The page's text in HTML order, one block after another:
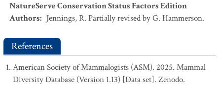
NatureServe Conservation Status Factors Edition
Authors: Jennings, R. Partially revised by G. Hammerson.
References
American Society of Mammalogists (ASM). 2025. Mammal
Diversity Database (Version 1.13) [Data set]. Zenodo.